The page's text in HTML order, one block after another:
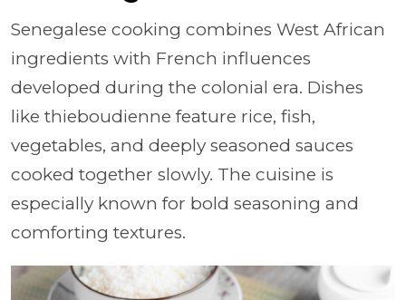
Senegalese cooking combines West African
ingredients with French influences
developed during the colonial era. Dishes
like thieboudienne feature rice, fish,
vegetables, and deeply seasoned sauces
cooked together slowly. The cuisine is
especially known for bold seasoning and
comforting textures.